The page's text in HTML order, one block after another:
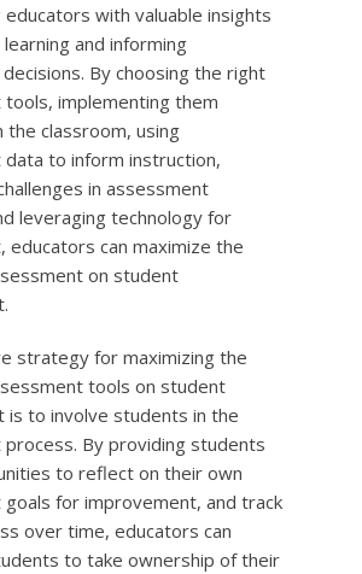
with valuable insights
and informing
By choosing the right
implementing them
the classroom, using
to inform instruction,
in assessment
leveraging technology for
educators can maximize the
on student
strategy for maximizing the
tools on student
is to involve students in the
By providing students
to reflect on their own
goals for improvement, and track
over time, educators can
to take ownership of their